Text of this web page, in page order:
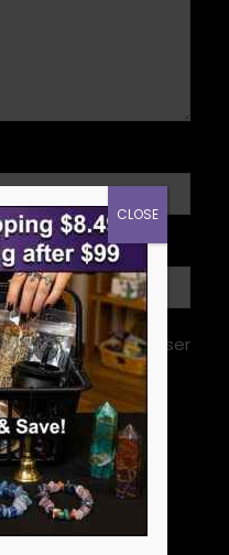
in this browser
CLOSE